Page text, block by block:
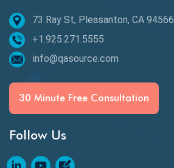
Epic User Stories
Espresso Testing
Functional Testing
Generative AI
73 Ray St, Pleasanton, CA 94566
+1.925.271.5555
info@qasource.com
30 Minute Free Consultation
Follow Us